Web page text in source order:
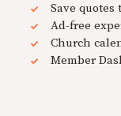
Save quotes
Ad-free
Church
Member